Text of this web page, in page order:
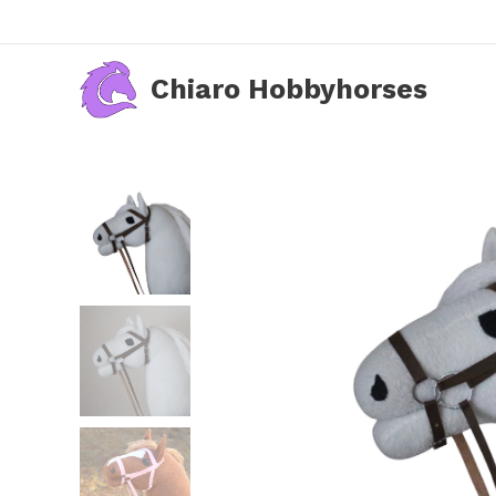
Chiaro Hobbyhorses